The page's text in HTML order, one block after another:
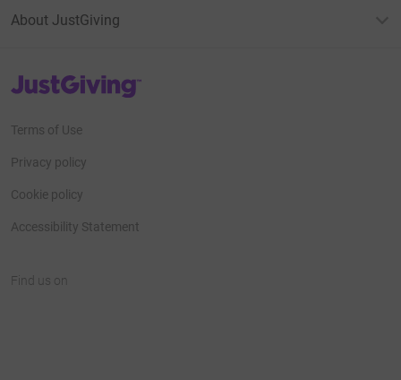
About JustGiving
JustGiving’s homepage
Terms of Use
Privacy policy
Cookie policy
Accessibility Statement
Find us on